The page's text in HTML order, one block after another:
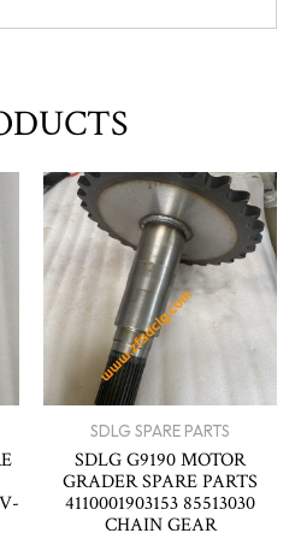
SDLG SPARE PARTS
SDLG G9190 MOTOR
GRADER SPARE PARTS
4110001903153 85513030
CHAIN GEAR